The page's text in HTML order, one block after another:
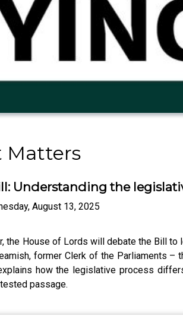
Matters
Understanding the
August 13, 2025
the House of Lords will debate the Bill
former Clerk of the Parliaments –
how the legislative process
passage.